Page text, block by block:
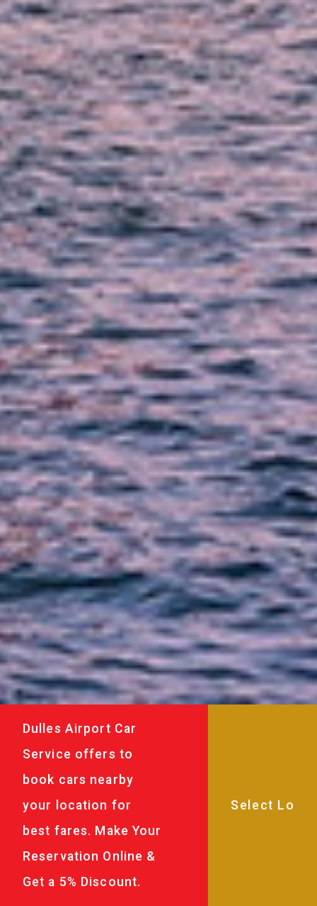
Dulles Airport Car
Service offers to
book cars nearby
your location for
best fares. Make Your
Reservation Online &
Get a 5% Discount.